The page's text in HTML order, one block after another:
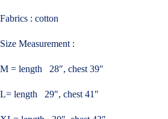
Fabrics : cotton
Size Measurement :
M = length 28″, chest 39″
L= length 29″, chest 41″